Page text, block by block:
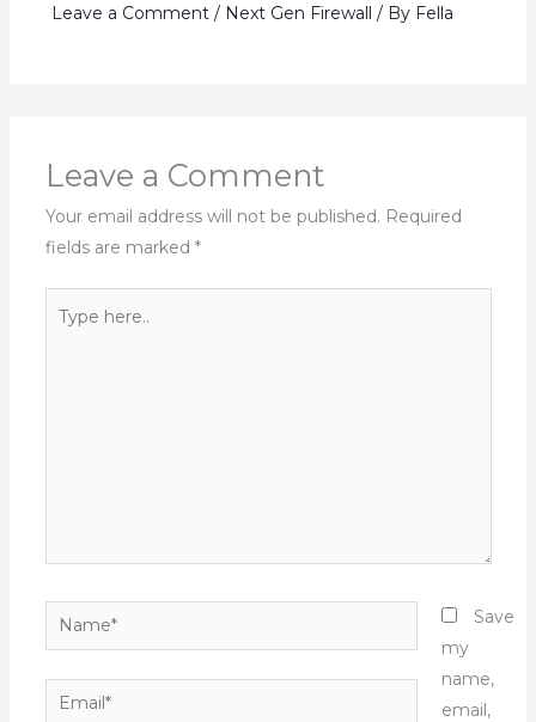
Leave a Comment / Next Gen Firewall / By Fella
Leave a Comment
Your email address will not be published. Required
fields are marked *
here..
Name*
Email*
Save
my
name,
email,